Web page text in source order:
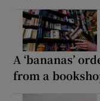
A ‘bananas’
from a